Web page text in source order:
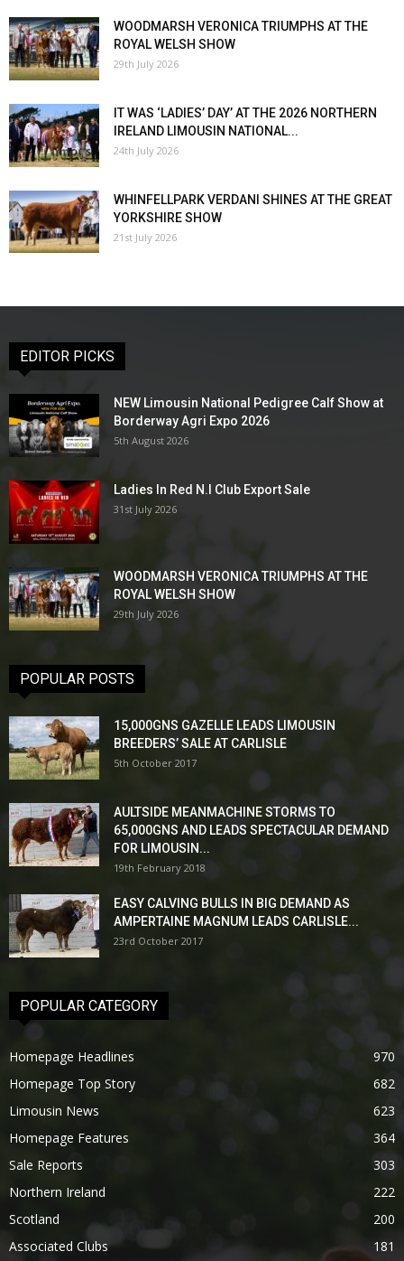
WOODMARSH VERONICA TRIUMPHS AT THE
ROYAL WELSH SHOW
29th July 2026
IT WAS ‘LADIES’ DAY’ AT THE 2026 NORTHERN
IRELAND LIMOUSIN NATIONAL...
24th July 2026
WHINFELLPARK VERDANI SHINES AT THE GREAT
YORKSHIRE SHOW
21st July 2026
EDITOR PICKS
NEW Limousin National Pedigree Calf Show at
Borderway Agri Expo 2026
5th August 2026
Ladies In Red N.I Club Export Sale
31st July 2026
WOODMARSH VERONICA TRIUMPHS AT THE
ROYAL WELSH SHOW
29th July 2026
POPULAR POSTS
15,000GNS GAZELLE LEADS LIMOUSIN
BREEDERS’ SALE AT CARLISLE
5th October 2017
AULTSIDE MEANMACHINE STORMS TO
65,000GNS AND LEADS SPECTACULAR DEMAND
FOR LIMOUSIN...
19th February 2018
EASY CALVING BULLS IN BIG DEMAND AS
AMPERTAINE MAGNUM LEADS CARLISLE...
23rd October 2017
POPULAR CATEGORY
Homepage Headlines
970
Homepage Top Story
682
Limousin News
623
Homepage Features
364
Sale Reports
303
Northern Ireland
222
Scotland
200
Associated Clubs
181